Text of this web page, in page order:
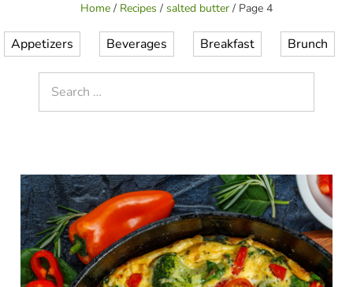
Home / Recipes / salted butter / Page 4
Appetizers Beverages Breakfast Brunch
for:
Vegetable
Frittata